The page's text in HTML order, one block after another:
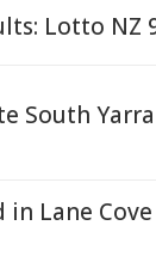
Lotto NZ
South
in Lane